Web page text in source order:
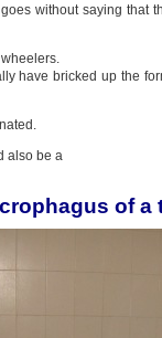
without saying that
have bricked up the
also be a
of a